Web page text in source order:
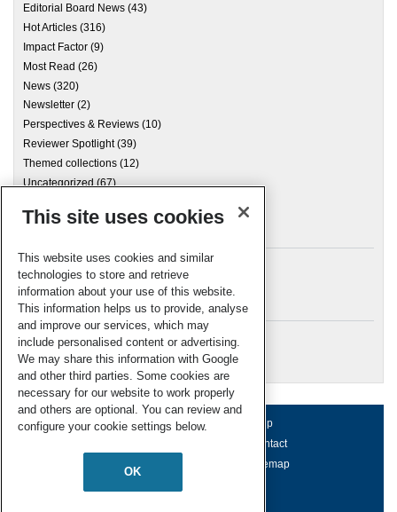
Editorial Board News (43)
Hot Articles (316)
Impact Factor (9)
Most Read (26)
News (320)
Newsletter (2)
Perspectives & Reviews (10)
Reviewer Spotlight(39)
Themed collections (12)
Uncategorized(67)
Archives
Meta
Log in
RSC Blogs
About us Terms of use
Help
Contact
Accessibility Sitemap
© Royal Society of Chemistry 2026
This site uses cookies
This website uses cookies and similar
technologies to store and retrieve
information about your use of this website.
This information helps us to provide, analyse
and improve our services, which may
include personalised content or advertising.
We may share this information with Google
and other third parties. Some cookies are
necessary for our website to work properly
and others are optional. You can review and
configure your cookie settings below.
OK